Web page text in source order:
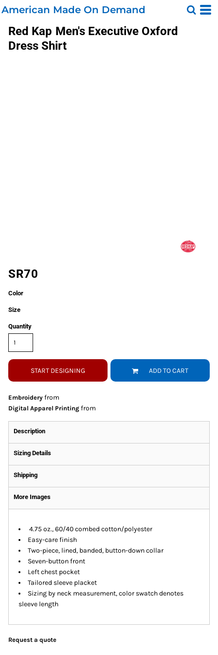
American Made On Demand
Red Kap Men's Executive Oxford
Dress Shirt
SR70
Color
Size
Quantity
START DESIGNING ADD TO CART
Embroidery from
Digital Apparel Printing from
Description
Sizing Details
Shipping
More Images
4.75 oz., 60/40 combed cotton/polyester
Easy-care finish
Two-piece, lined, banded, button-down collar
Seven-button front
Left chest pocket
Tailored sleeve placket
Sizing by neck measurement, color swatch denotes
sleeve length
Request a quote